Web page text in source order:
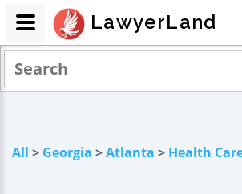
All > Georgia >Atlanta > Health
LawyerLand